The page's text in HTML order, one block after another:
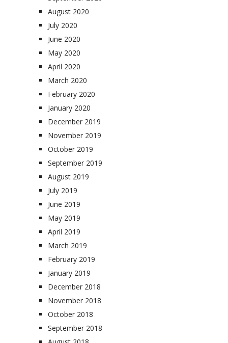
August 2020
July 2020
June 2020
May 2020
April 2020
March 2020
February 2020
January 2020
December 2019
November 2019
October 2019
September 2019
August 2019
July 2019
June 2019
May 2019
April 2019
March 2019
February 2019
January 2019
December 2018
November 2018
October 2018
September 2018